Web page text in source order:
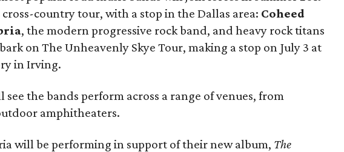
cross-country tour, with a stop in the Dallas area: Coheed
, the modern progressive rock band, and heavy rock titans
on The Unheavenly Skye Tour, making a stop on July 3 at
in Irving.
the bands perform across a range of venues, from
amphitheaters.
will be performing in support of their new album, The